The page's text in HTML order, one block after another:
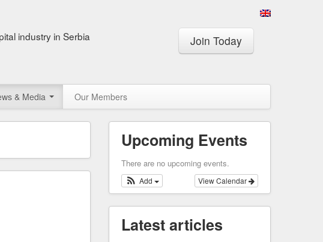
industry in Serbia Join Today
& Media Our Members
Upcoming Events
There are no upcoming events.
View Calendar
Add
Latest articles